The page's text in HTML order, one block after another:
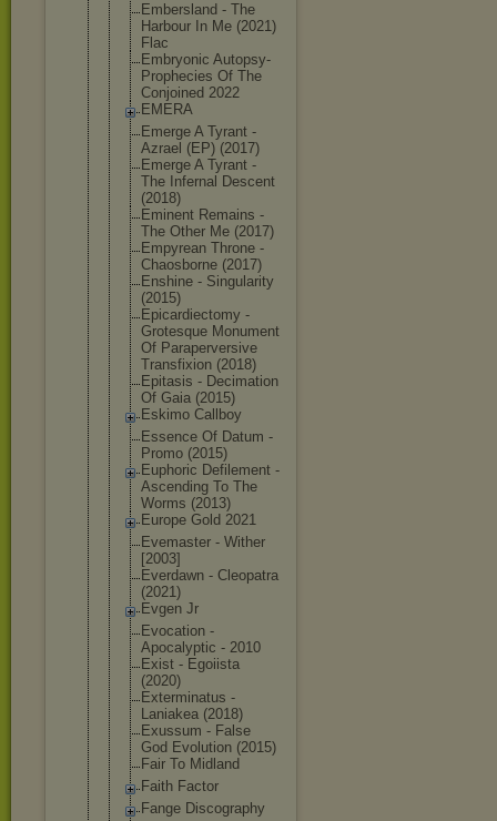
Embersland - The
Harbour In Me (2021)
Flac
Embryonic Autopsy-
Prophecies Of The
Conjoined 2022
EMERA
Emerge A Tyrant -
Azrael (EP) (2017)
Emerge A Tyrant -
The Infernal Descent
(2018)
Eminent Remains -
The Other Me (2017)
Empyrean Throne -
Chaosborne (2017)
Enshine - Singularity
(2015)
Epicardiectomy -
Grotesque Monument
Of Paraperversive
Transfixion (2018)
Epitasis - Decimation
Of Gaia (2015)
Eskimo Callboy
Essence Of Datum -
Promo (2015)
Euphoric Defilement -
Ascending To The
Worms (2013)
Europe Gold 2021
Evemaster - Wither
[2003]
Everdawn - Cleopatra
(2021)
Evgen Jr
Evocation -
Apocalyptic - 2010
Exist - Egoiista
(2020)
Exterminatus -
Laniakea (2018)
Exussum - False
God Evolution (2015)
Fair To Midland
Faith Factor
Fange Discography